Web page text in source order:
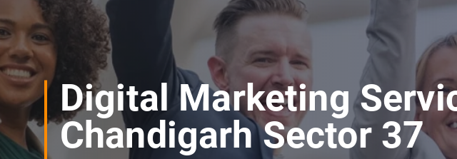
n
t
e
t
Digital Marketing
Chandigarh Sector 37